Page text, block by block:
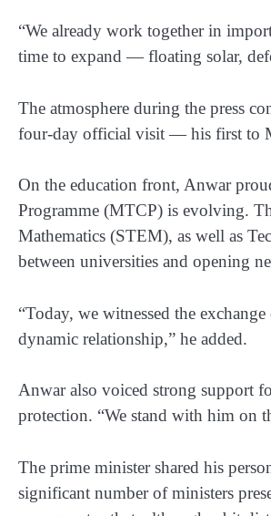
“We already work together in
time to expand — floating solar,
The atmosphere during the press
four-day official visit — his first to
On the education front, Anwar
Programme (MTCP) is evolving.
Mathematics (STEM), as well as
between universities and opening
“Today, we witnessed the
dynamic relationship,” he added.
Anwar also voiced strong support
protection. “We stand with him on
The prime minister shared his
significant number of ministers